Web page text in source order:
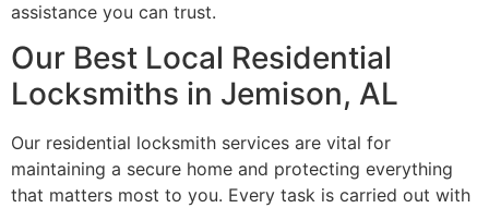
assistance you can trust.
Our Best Local Residential
Locksmiths in Jemison, AL
Our residential locksmith services are vital for
maintaining a secure home and protecting everything
that matters most to you. Every task is carried out with